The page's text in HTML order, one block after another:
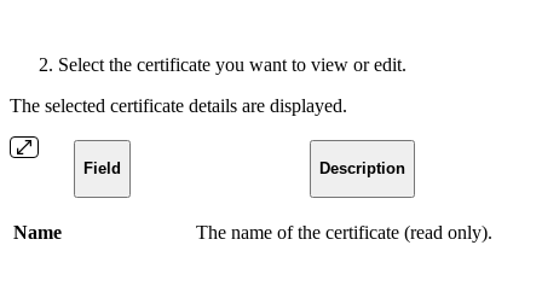
Select the certificate you want to view or edit.
The selected certificate details are displayed.
Field Description
Name The name of the certificate (read only).